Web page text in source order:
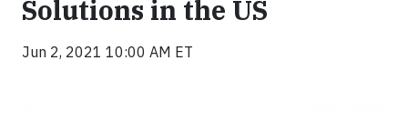
Solutions in the US
Jun 2, 2021 10:00 AM ET